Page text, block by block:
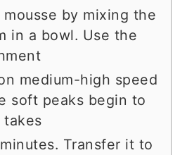
by mixing the
in a bowl. Use the
medium-high speed
soft peaks begin to
Transfer it to